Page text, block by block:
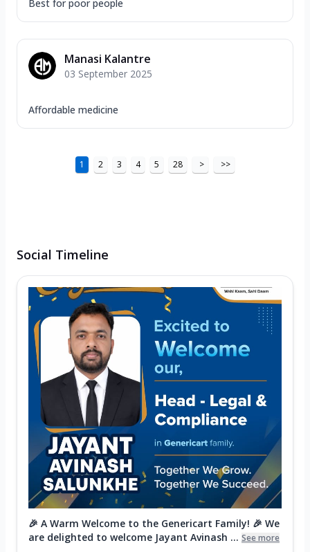
Best for poor people
Manasi Kalantre
03 September 2025
Affordable medicine
1 2 3 4 5 28 > >>
Social Timeline
🎉 A Warm Welcome to the Genericart Family! 🎉 We
are delighted to welcome Jayant Avinash ... See more